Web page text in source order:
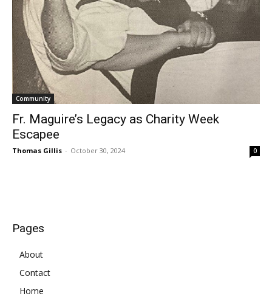
Community
Fr. Maguire’s Legacy as Charity Week
Escapee
Thomas Gillis - October 30, 2024 0
Pages
About
Contact
Home